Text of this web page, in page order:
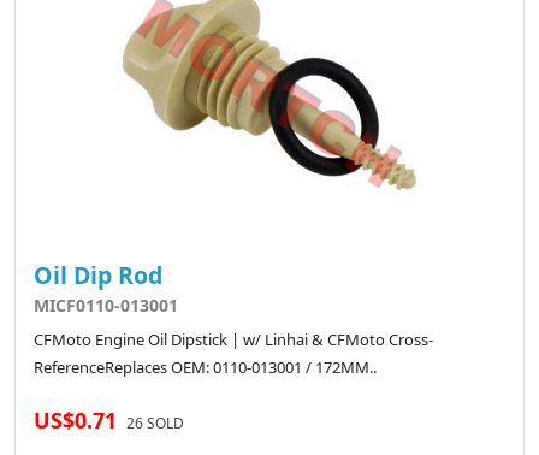
Oil Dip Rod
MICF0110-013001
CFMoto Engine Oil Dipstick | w/ Linhai & CFMoto Cross-
ReferenceReplaces OEM: 0110-013001 / 172MM..
US$0.71 26 SOLD